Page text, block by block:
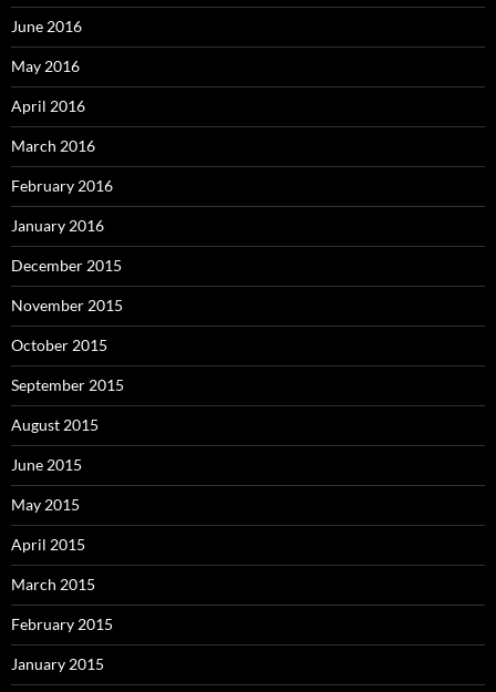
June 2016
May 2016
April 2016
March 2016
February 2016
January 2016
December 2015
November 2015
October 2015
September 2015
August 2015
June 2015
May 2015
April 2015
March 2015
February 2015
January 2015